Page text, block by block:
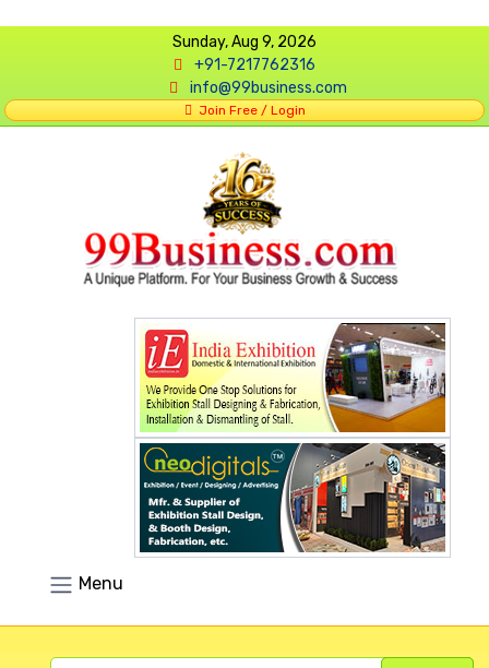
Sunday, Aug 9, 2026
+91-7217762316
info@99business.com
Join Free / Login
Menu